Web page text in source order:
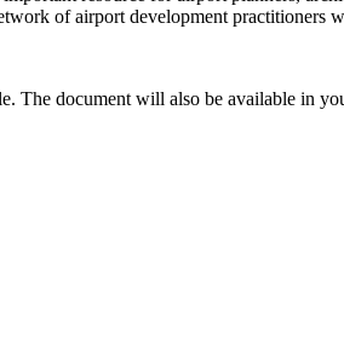
of airport development practitioners
The document will also be available in